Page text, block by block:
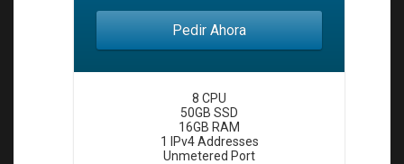
Pedir Ahora
8 CPU
50GB SSD
16GB RAM
1 IPv4 Addresses
Unmetered Port